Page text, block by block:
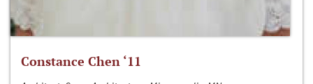
Constance Chen ‘11